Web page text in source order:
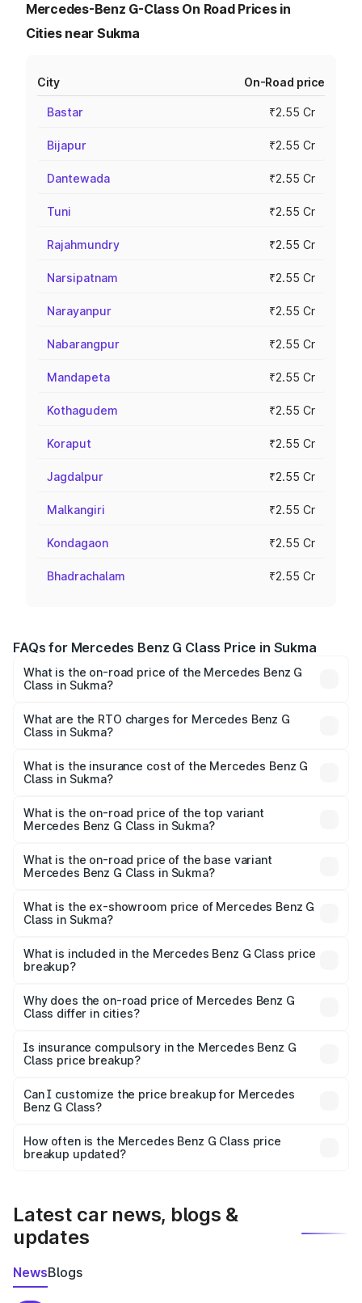
Mercedes-Benz G-Class On Road Prices in
Cities near Sukma
City On-Road price
Bastar ₹2.55 Cr
Bijapur ₹2.55 Cr
Dantewada ₹2.55 Cr
Tuni ₹2.55 Cr
Rajahmundry ₹2.55 Cr
Narsipatnam ₹2.55 Cr
Narayanpur ₹2.55 Cr
Nabarangpur ₹2.55 Cr
Mandapeta ₹2.55 Cr
Kothagudem ₹2.55 Cr
Koraput ₹2.55 Cr
Jagdalpur ₹2.55 Cr
Malkangiri ₹2.55 Cr
Kondagaon ₹2.55 Cr
Bhadrachalam ₹2.55 Cr
FAQs for Mercedes Benz G Class Price in Sukma
What is the on-road price of the Mercedes Benz G
Class in Sukma?
from ₹2.55 Cr and ₹4.30 Cr. On-road prices vary across
cities based on registration fees, insurance, and other
What are the RTO charges for Mercedes Benz G
Class in Sukma?
Benz G Class in Sukma will be ₹22.95 lakhs.
What is the insurance cost of the Mercedes Benz G
Class in Sukma?
Benz G Class in Sukma is ₹9.84 lakhs
What is the on-road price of the top variant
Mercedes Benz G Class in Sukma?
price is ₹4.59 Cr Lakh in Sukma.
What is the on-road price of the base variant
Mercedes Benz G Class in Sukma?
road price is ₹2.90 Cr Lakh in Sukma.
What is the ex-showroom price of Mercedes Benz G
Class in Sukma?
Benz G Class in Sukma is ₹2.55 Cr.
What is included in the Mercedes Benz G Class price
breakup?
charges, insurance, road tax, handling fees, and optional
accessories.
Why does the on-road price of Mercedes Benz G
Class differ in cities?
charges, taxes, and insurance costs.
Is insurance compulsory in the Mercedes Benz G
Class price breakup?
Yes, at least third-party insurance is mandatory in India,
and it is included in the on-road price breakup.
Can I customize the price breakup for Mercedes
Benz G Class?
accessories, or different insurance plans, which will adjust
the final breakup.
How often is the Mercedes Benz G Class price
breakup updated?
Latest car news, blogs &
updates
NewsBlogs